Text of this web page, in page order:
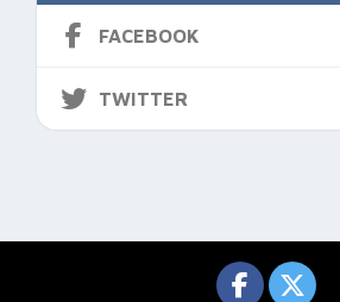
FACEBOOK
TWITTER